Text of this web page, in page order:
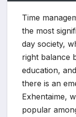
Time
the most
day society,
right balance
education,
there is an
Exhentaime,
popular